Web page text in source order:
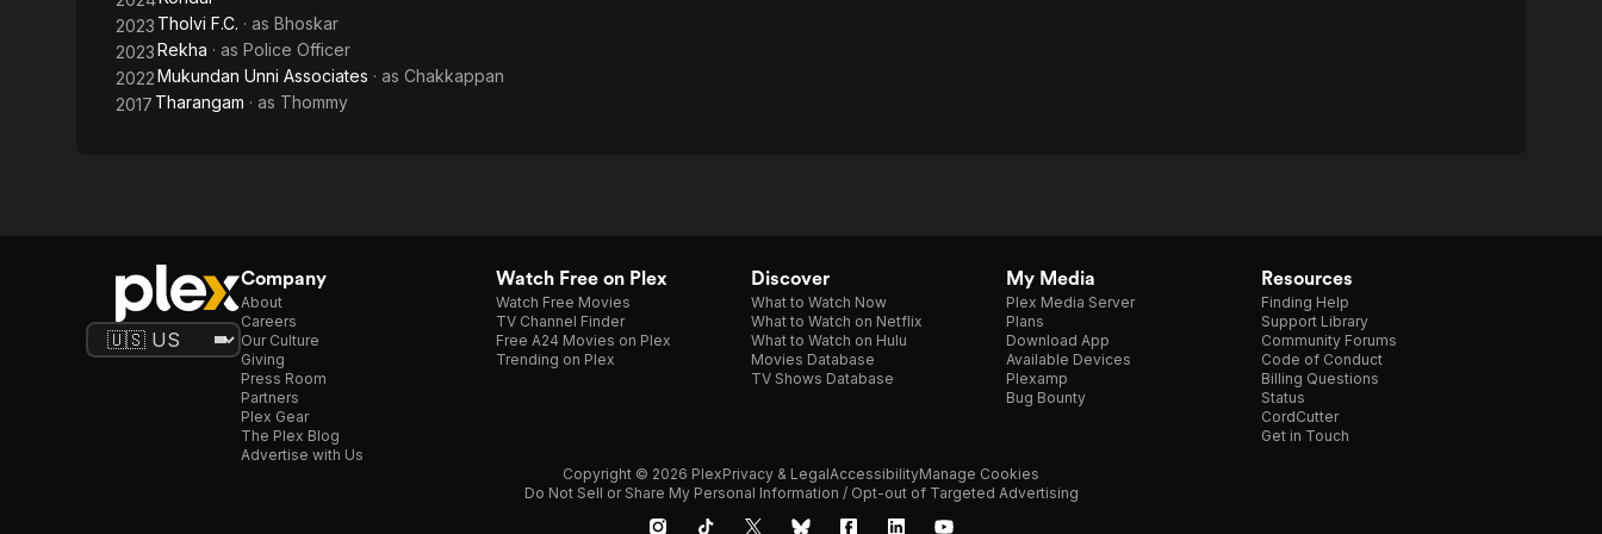
2023 Tholvi F.C. · as Bhoskar
2023Rekha · as Police Officer
2022Mukundan Unni Associates · as Chakkappan
2017 Tharangam · as Thommy
Company
About
Careers
Our Culture
Giving
Press Room
Partners
Plex Gear
The Plex Blog
Advertise with Us
Watch Free on Plex
Watch Free Movies
TV Channel Finder
Free A24 Movies on Plex
Trending on Plex
Discover
What to Watch Now
What to Watch on Netflix
What to Watch on Hulu
Movies Database
TV Shows Database
My Media
Plex Media Server
Plans
Download App
Available Devices
Plexamp
Bug Bounty
Resources
Finding Help
Support Library
Community Forums
Code of Conduct
Billing Questions
Status
CordCutter
Get in Touch
Copyright © 2026 PlexPrivacy & LegalAccessibilityManage Cookies
Do Not Sell or Share My Personal Information / Opt-out of Targeted Advertising